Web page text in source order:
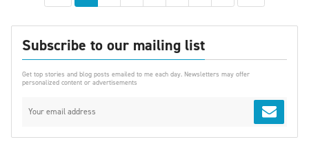
Subscribe to our mailing list
Get top stories and blog posts emailed to me each day. Newsletters may offer
personalized content or advertisements